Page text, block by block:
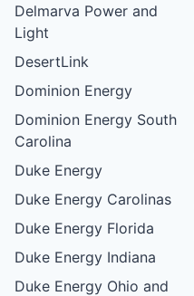
Delmarva Power and
Light
DesertLink
Dominion Energy
Dominion Energy South
Carolina
Duke Energy
Duke Energy Carolinas
Duke Energy Florida
Duke Energy Indiana
Duke Energy Ohio and